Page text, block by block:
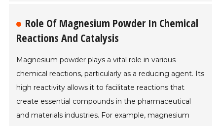
Role Of Magnesium Powder In Chemical
Reactions And Catalysis
Magnesium powder plays a vital role in various
chemical reactions, particularly as a reducing agent. Its
high reactivity allows it to facilitate reactions that
create essential compounds in the pharmaceutical
and materials industries. For example, magnesium